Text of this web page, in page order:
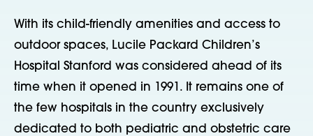
With its child-friendly amenities and access to
outdoor spaces, Lucile Packard Children’s
Hospital Stanford was considered ahead of its
time when it opened in 1991. It remains one of
the few hospitals in the country exclusively
dedicated to both pediatric and obstetric care